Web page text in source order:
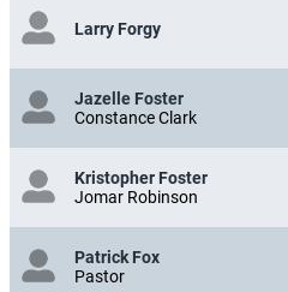
Larry Forgy
Jazelle Foster
Constance Clark
Kristopher Foster
Jomar Robinson
Patrick Fox
Pastor